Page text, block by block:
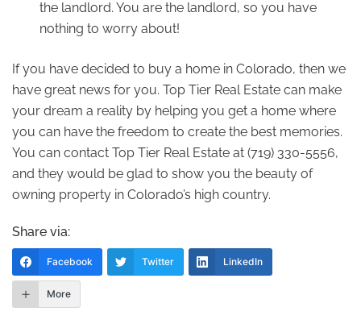
the landlord. You are the landlord, so you have
nothing to worry about!
If you have decided to buy a home in Colorado, then we
have great news for you. Top Tier Real Estate can make
your dream a reality by helping you get a home where
you can have the freedom to create the best memories.
You can contact Top Tier Real Estate at (719) 330-5556,
and they would be glad to show you the beauty of
owning property in Colorado’s high country.
Share via:
Facebook Twitter LinkedIn
More